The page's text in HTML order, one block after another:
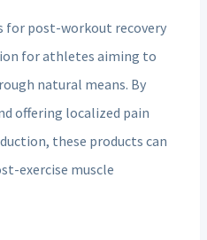
for post-workout recovery
for athletes aiming to
natural means. By
offering localized pain
these products can
exercise muscle